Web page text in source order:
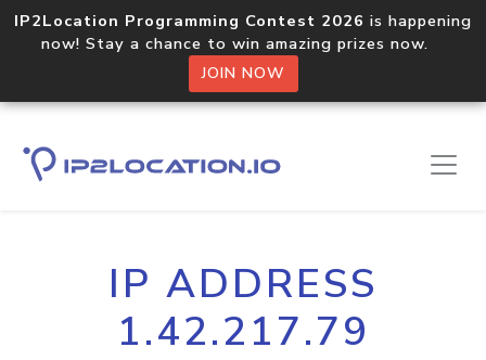
IP2Location Programming Contest 2026 is happening
now! Stay a chance to win amazing prizes now.
JOIN NOW
IP ADDRESS
1.42.217.79